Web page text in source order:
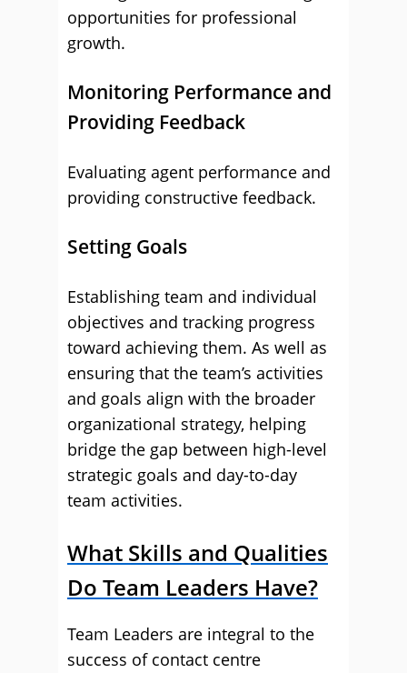
opportunities for professional
growth.
Monitoring Performance and
Providing Feedback
Evaluating agent performance and
providing constructive feedback.
Setting Goals
Establishing team and individual
objectives and tracking progress
toward achieving them. As well as
ensuring that the team’s activities
and goals align with the broader
organizational strategy, helping
bridge the gap between high-level
strategic goals and day-to-day
team activities.
What Skills and Qualities
Do Team Leaders Have?
Team Leaders are integral to the
success of contact centre